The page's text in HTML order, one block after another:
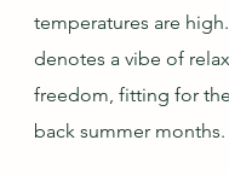
temperatures are
denotes a vibe of
freedom, fitting for
back summer months.